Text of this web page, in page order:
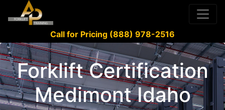
Call for Pricing (888) 978-2516
Forklift Certification
Medimont Idaho